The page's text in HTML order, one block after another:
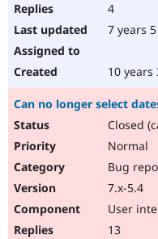
4
7 years
10 years
Can no longer select
Closed
Normal
Bug
7.x-5.4
User
13